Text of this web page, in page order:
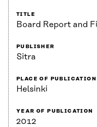
TITLE
Board Report and
PUBLISHER
Sitra
PLACE OF PUBLICATION
Helsinki
YEAR OF PUBLICATION
2012